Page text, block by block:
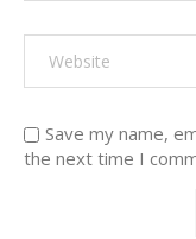
Save my name,
the next time I